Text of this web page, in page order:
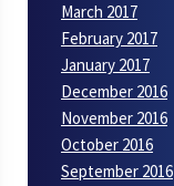
March 2017
February 2017
January 2017
December 2016
November 2016
October 2016
September 2016